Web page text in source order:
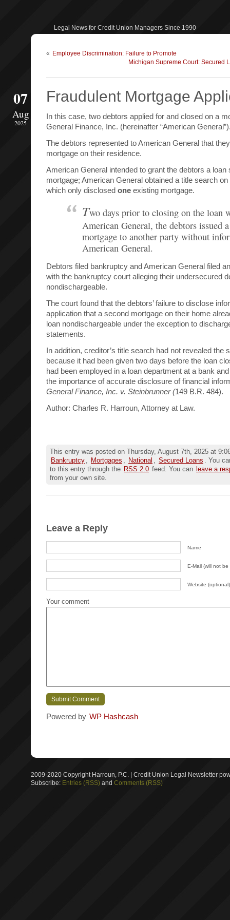
Legal News for Credit Union Managers Since 1990
« Employee Discrimination: Failure to Promote
Michigan Supreme Court: Secured
07
Aug
2025
Fraudulent Mortgage
In this case, two debtors applied for and closed on a
General Finance, Inc. (hereinafter “American
The debtors represented to American General that
mortgage on their residence.
American General intended to grant the debtors a
mortgage; American General obtained a title search on
which only disclosed one existing mortgage.
Two days prior to closing on the loan
American General, the debtors issued
mortgage to another party without
American General.
Debtors filed bankruptcy and American General filed
with the bankruptcy court alleging their undersecured
nondischargeable.
The court found that the debtors’ failure to disclose
application that a second mortgage on their home
loan nondischargeable under the exception to
statements.
In addition, creditor’s title search had not revealed the
because it had been given two days before the loan
had been employed in a loan department at a bank
the importance of accurate disclosure of financial
General Finance, Inc. v. Steinbrunner (149 B.R. 484).
Author: Charles R. Harroun, Attorney at Law.
This entry was posted on Thursday, August 7th, 2025 at
Bankruptcy
Mortgages National Secured Loans
. You
to this entry through the RSS 2.0 feed. You can leave a
from your own site.
Leave a Reply
Name
E-Mail (will not
Website (optional)
Your comment
Powered by WP Hashcash
2009-2020 Copyright Harroun, P.C. | Credit Union Legal Newsletter
Subscribe: Entries (RSS) and Comments (RSS)